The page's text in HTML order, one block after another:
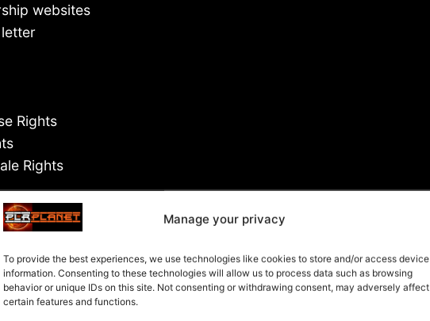
Manage your privacy
To provide the best experiences, we use technologies like cookies to store and/or access device
information. Consenting to these technologies will allow us to process data such as browsing
behavior or unique IDs on this site. Not consenting or withdrawing consent, may adversely affect
certain features and functions.
websites
Rights
Rights
Rights